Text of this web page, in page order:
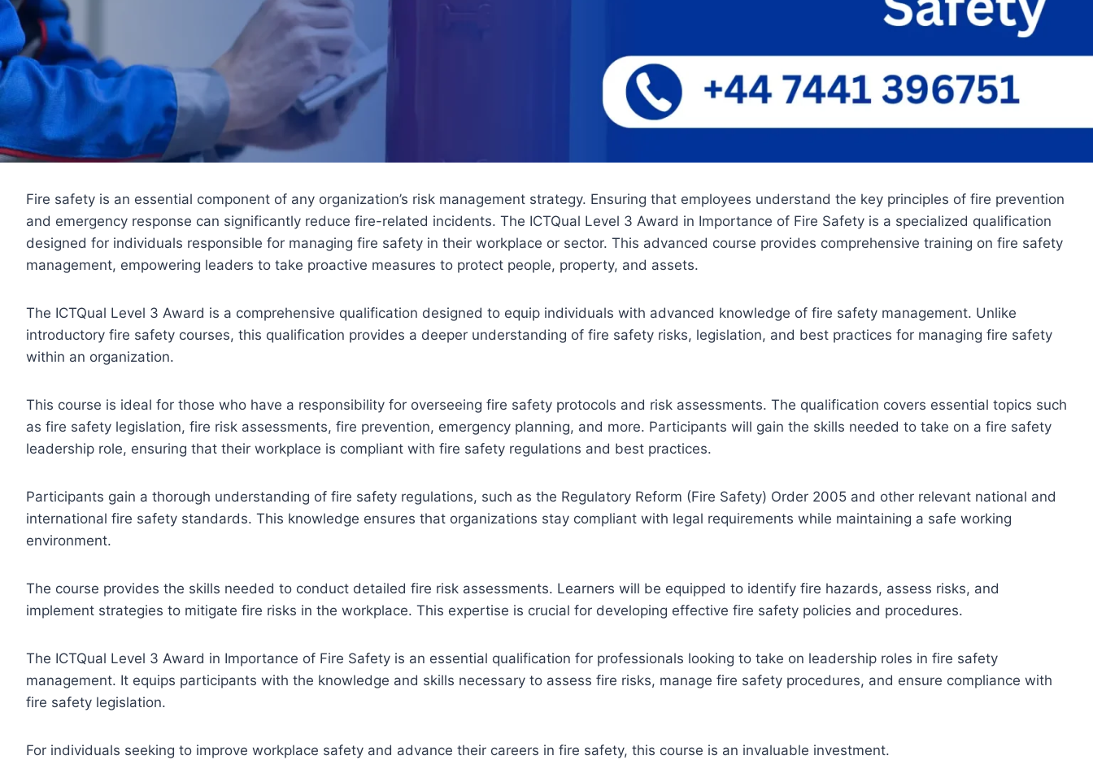
Fire safety is an essential component of any organization’s risk management strategy. Ensuring that employees understand the key principles of fire prevention
and emergency response can significantly reduce fire-related incidents. The ICTQual Level 3 Award in Importance of Fire Safety is a specialized qualification
designed for individuals responsible for managing fire safety in their workplace or sector. This advanced course provides comprehensive training on fire safety
management, empowering leaders to take proactive measures to protect people, property, and assets.
The ICTQual Level 3 Award is a comprehensive qualification designed to equip individuals with advanced knowledge of fire safety management. Unlike
introductory fire safety courses, this qualification provides a deeper understanding of fire safety risks, legislation, and best practices for managing fire safety
within an organization.
This course is ideal for those who have a responsibility for overseeing fire safety protocols and risk assessments. The qualification covers essential topics such
as fire safety legislation, fire risk assessments, fire prevention, emergency planning, and more. Participants will gain the skills needed to take on a fire safety
leadership role, ensuring that their workplace is compliant with fire safety regulations and best practices.
Participants gain a thorough understanding of fire safety regulations, such as the Regulatory Reform (Fire Safety) Order 2005 and other relevant national and
international fire safety standards. This knowledge ensures that organizations stay compliant with legal requirements while maintaining a safe working
environment.
The course provides the skills needed to conduct detailed fire risk assessments. Learners will be equipped to identify fire hazards, assess risks, and
implement strategies to mitigate fire risks in the workplace. This expertise is crucial for developing effective fire safety policies and procedures.
The ICTQual Level 3 Award in Importance of Fire Safety is an essential qualification for professionals looking to take on leadership roles in fire safety
management. It equips participants with the knowledge and skills necessary to assess fire risks, manage fire safety procedures, and ensure compliance with
fire safety legislation.
For individuals seeking to improve workplace safety and advance their careers in fire safety, this course is an invaluable investment.